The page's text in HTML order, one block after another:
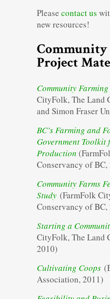
Please contact us
new resources!
Community
Project
Community
CityFolk, The Land
and Simon Fraser
BC’s Farming and
Government Toolkit
Production
Conservancy of BC,
Community Farms
Study (FarmFolk
Conservancy of BC,
Starting a
CityFolk, The Land
2010)
Cultivating Coops
Association, 2011)